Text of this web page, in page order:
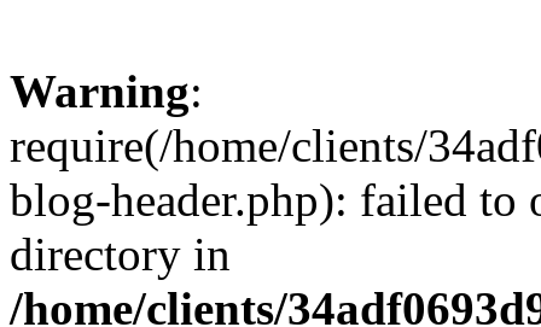
Warning:
require(/home/clients/
blog-header.php): failed to
directory in
/home/clients/